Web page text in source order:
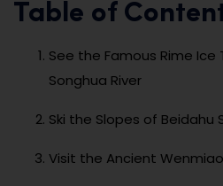
Table of
See the Famous Rime Ice
Songhua River
Ski the Slopes of Beidahu
Visit the Ancient